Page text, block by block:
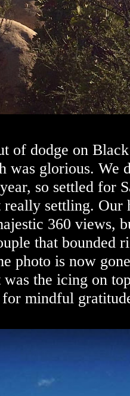
of dodge on
was glorious. We
so settled for
settling. Our
360 views,
that bounded
photo is now
was the icing on
mindful